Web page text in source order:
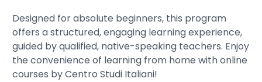
Designed for absolute beginners, this program
offers a structured, engaging learning experience,
guided by qualified, native-speaking teachers. Enjoy
the convenience of learning from home with online
courses by Centro Studi Italiani!